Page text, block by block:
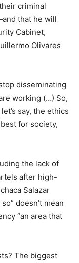
criminal
that he will
Cabinet,
Olivares
disseminating
working (…) So,
say, the ethics
for society,
the lack of
after high-
Salazar
doesn’t mean
“an area that
The biggest